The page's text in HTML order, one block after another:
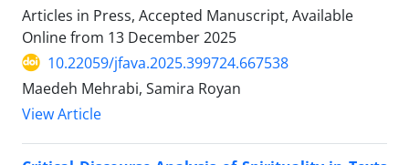
Articles in Press, Accepted Manuscript, Available
Online from 13 December 2025
10.22059/jfava.2025.399724.667538
Maedeh Mehrabi, Samira Royan
View Article